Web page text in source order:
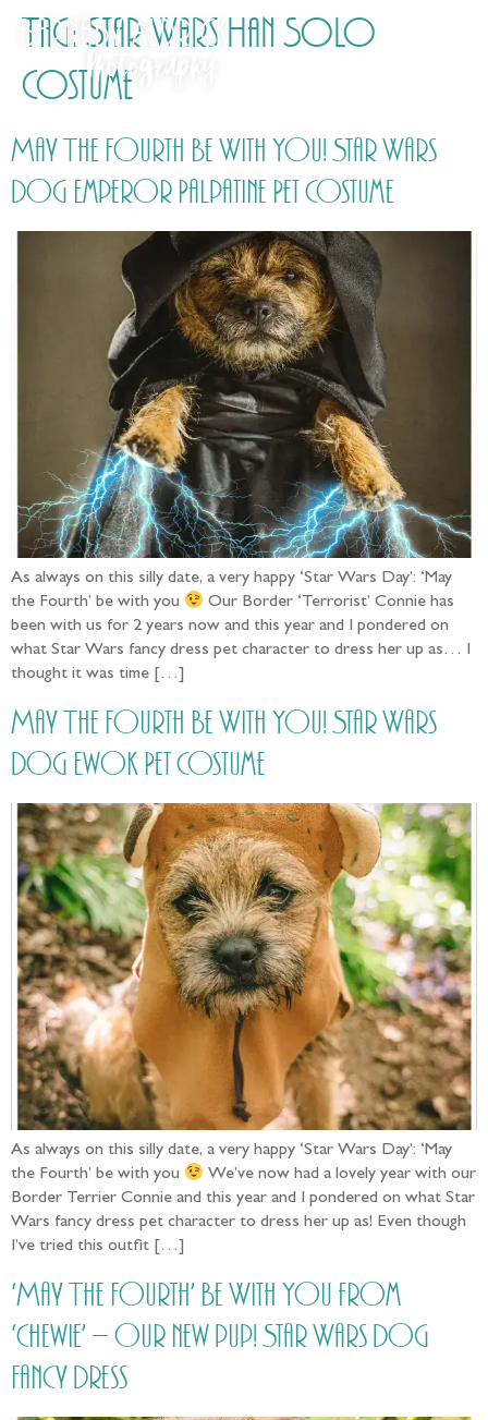
Tag: Star Wars Han Solo
Costume
May The Fourth Be With You! Star Wars
Dog Emperor Palpatine Pet Costume
As always on this silly date, a very happy ‘Star Wars Day’: ‘May
the Fourth’ be with you
Our Border ‘Terrorist’ Connie has
been with us for 2 years now and this year and I pondered on
what Star Wars fancy dress pet character to dress her up as… I
thought it was time […]
May The Fourth Be With You! Star Wars
Dog Ewok Pet Costume
As always on this silly date, a very happy ‘Star Wars Day’: ‘May
the Fourth’ be with you
We’ve now had a lovely year with our
Border Terrier Connie and this year and I pondered on what Star
Wars fancy dress pet character to dress her up as! Even though
I’ve tried this outfit […]
‘May The Fourth’ Be With You from
‘Chewie’ – our new pup! Star Wars Dog
Fancy Dress